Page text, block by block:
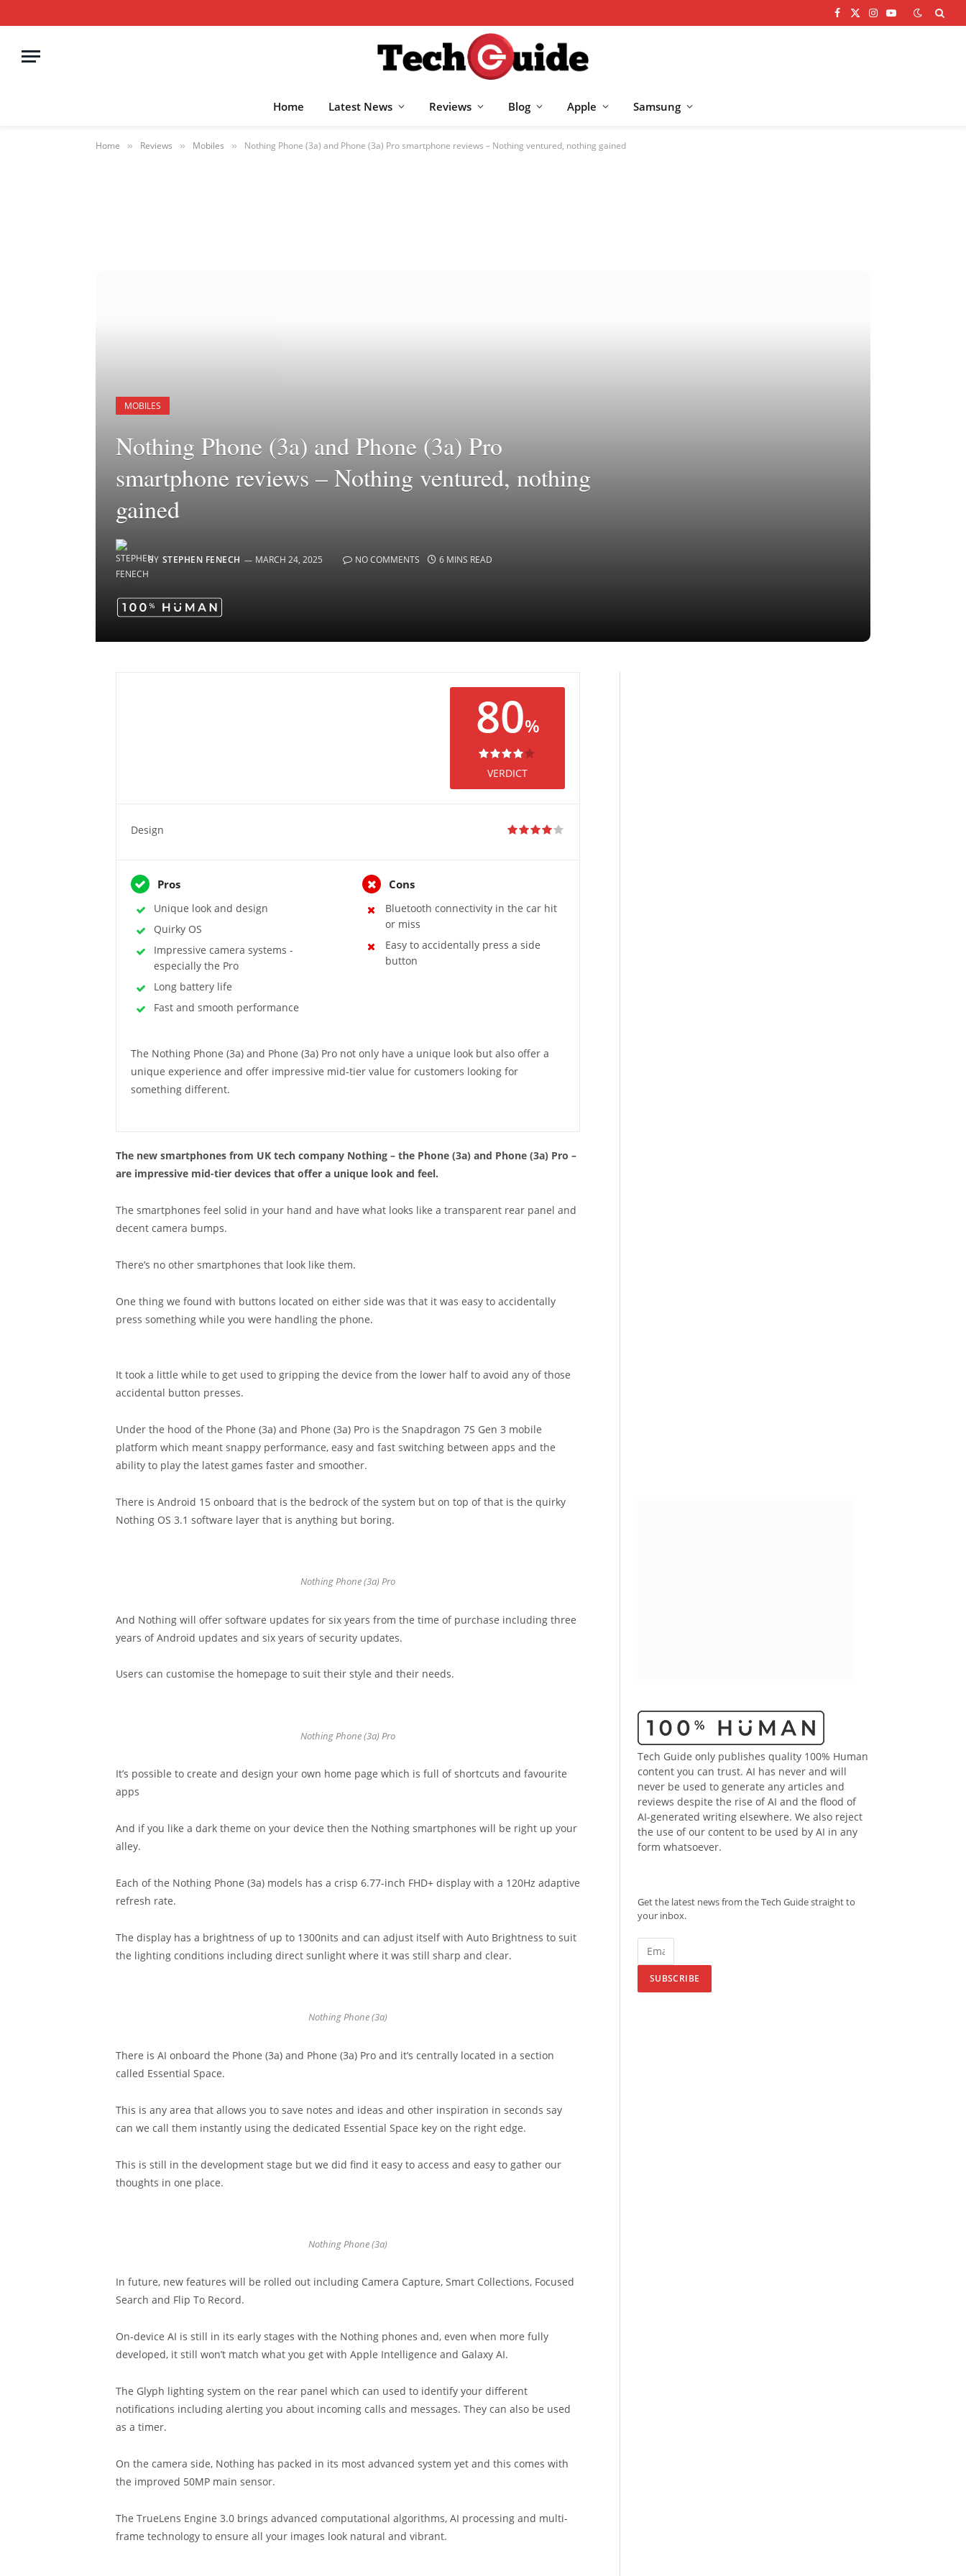
Facebook
X
Instagram
YouTube
Home Latest News Reviews Blog Apple Samsung
Home » Reviews » Mobiles » Nothing Phone (3a) and Phone (3a) Pro smartphone reviews – Nothing ventured, nothing gained
MOBILES
Nothing Phone (3a) and Phone (3a) Pro
smartphone reviews – Nothing ventured, nothing
gained
BY STEPHEN FENECH MARCH 24, 2025 NO COMMENTS 6 MINS READ
80%
VERDICT
Design
Pros
Unique look and design
Quirky OS
Impressive camera systems -
especially the Pro
Long battery life
Fast and smooth performance
Cons
Bluetooth connectivity in the car hit
or miss
Easy to accidentally press a side
button
The Nothing Phone (3a) and Phone (3a) Pro not only have a unique look but also offer a
unique experience and offer impressive mid-tier value for customers looking for
something different.
The new smartphones from UK tech company Nothing – the Phone (3a) and Phone (3a) Pro –
are impressive mid-tier devices that offer a unique look and feel.
The smartphones feel solid in your hand and have what looks like a transparent rear panel and
decent camera bumps.
There’s no other smartphones that look like them.
One thing we found with buttons located on either side was that it was easy to accidentally
press something while you were handling the phone.
It took a little while to get used to gripping the device from the lower half to avoid any of those
accidental button presses.
Under the hood of the Phone (3a) and Phone (3a) Pro is the Snapdragon 7S Gen 3 mobile
platform which meant snappy performance, easy and fast switching between apps and the
ability to play the latest games faster and smoother.
There is Android 15 onboard that is the bedrock of the system but on top of that is the quirky
Nothing OS 3.1 software layer that is anything but boring.
Nothing Phone (3a) Pro
And Nothing will offer software updates for six years from the time of purchase including three
years of Android updates and six years of security updates.
Users can customise the homepage to suit their style and their needs.
Nothing Phone (3a) Pro
It’s possible to create and design your own home page which is full of shortcuts and favourite
apps
And if you like a dark theme on your device then the Nothing smartphones will be right up your
alley.
Each of the Nothing Phone (3a) models has a crisp 6.77-inch FHD+ display with a 120Hz adaptive
refresh rate.
The display has a brightness of up to 1300nits and can adjust itself with Auto Brightness to suit
the lighting conditions including direct sunlight where it was still sharp and clear.
Nothing Phone (3a)
There is AI onboard the Phone (3a) and Phone (3a) Pro and it’s centrally located in a section
called Essential Space.
This is any area that allows you to save notes and ideas and other inspiration in seconds say
can we call them instantly using the dedicated Essential Space key on the right edge.
This is still in the development stage but we did find it easy to access and easy to gather our
thoughts in one place.
Nothing Phone (3a)
In future, new features will be rolled out including Camera Capture, Smart Collections, Focused
Search and Flip To Record.
On-device AI is still in its early stages with the Nothing phones and, even when more fully
developed, it still won’t match what you get with Apple Intelligence and Galaxy AI.
The Glyph lighting system on the rear panel which can used to identify your different
notifications including alerting you about incoming calls and messages. They can also be used
as a timer.
On the camera side, Nothing has packed in its most advanced system yet and this comes with
the improved 50MP main sensor.
The TrueLens Engine 3.0 brings advanced computational algorithms, AI processing and multi-
frame technology to ensure all your images look natural and vibrant.
Tech Guide only publishes quality 100% Human
content you can trust. AI has never and will
never be used to generate any articles and
reviews despite the rise of AI and the flood of
AI-generated writing elsewhere. We also reject
the use of our content to be used by AI in any
form whatsoever.
Get the latest news from the Tech Guide straight to
your inbox.
SUBSCRIBE